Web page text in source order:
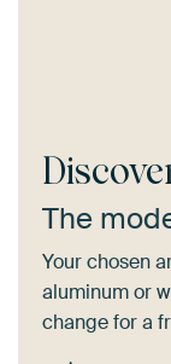
The
Your chosen
aluminum or
change for a